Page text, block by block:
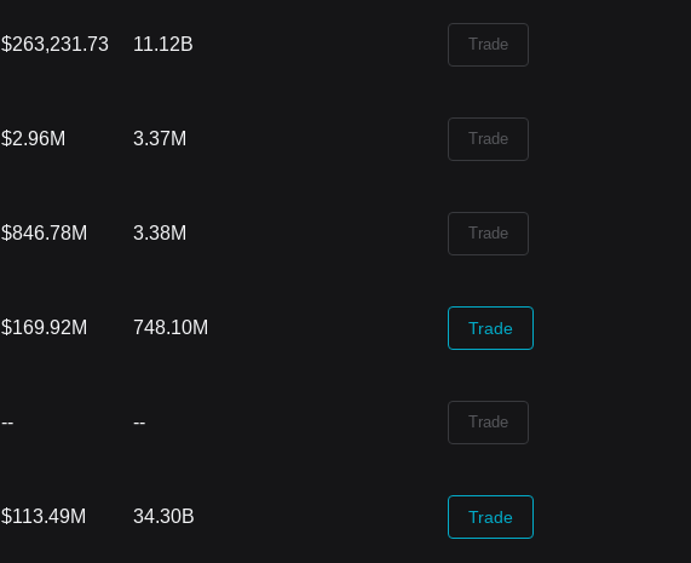
$263,231.73 11.12B Trade
$2.96M 3.37M Trade
$846.78M 3.38M Trade
$169.92M 748.10M Trade
-- -- Trade
$113.49M 34.30B Trade